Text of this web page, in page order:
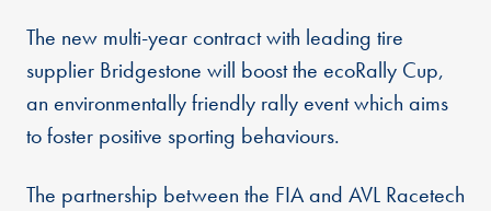
The new multi-year contract with leading tire
supplier Bridgestone will boost the ecoRally Cup,
an environmentally friendly rally event which aims
to foster positive sporting behaviours.
The partnership between the FIA and AVL Racetech